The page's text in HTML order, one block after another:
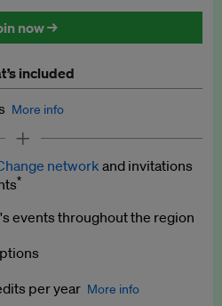
EB events
now →
included
More info
on business and policy
network and invitations
*
events throughout the region
per year More info